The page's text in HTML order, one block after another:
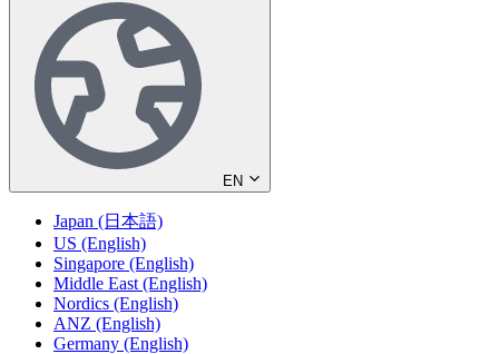
EN
Japan (日本語)
US (English)
Singapore (English)
Middle East (English)
Nordics (English)
ANZ (English)
Germany (English)